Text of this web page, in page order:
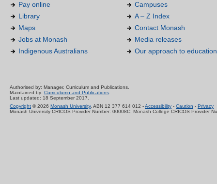
Pay online
Library
Maps
Jobs at Monash
Indigenous Australians
Campuses
A – Z Index
Contact Monash
Media releases
Our approach to education
Authorised by: Manager, Curriculum and Publications.
Maintained by: Curriculumn and Publications.
Last updated: 18 September 2017.
Copyright © 2026 Monash University. ABN 12 377 614 012 -Accessibility - Caution - Privacy
Monash University CRICOS Provider Number: 00008C, Monash College CRICOS Provider